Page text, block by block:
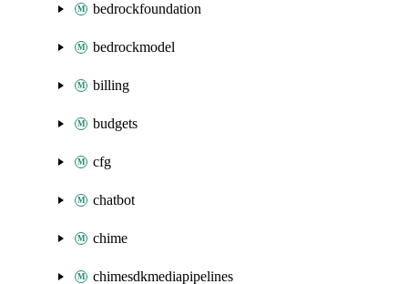
bedrockfoundation
bedrockmodel
billing
budgets
cfg
chatbot
chime
chimesdkmediapipelines